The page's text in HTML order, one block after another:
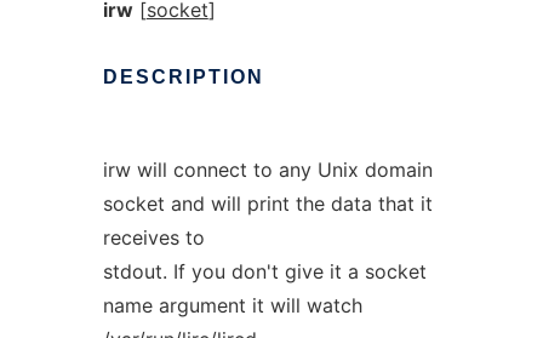
irw[socket]
DESCRIPTION
irw will connect to any Unix domain
socket and will print the data that it
receives to
stdout. If you don't give it a socket
name argument it will watch